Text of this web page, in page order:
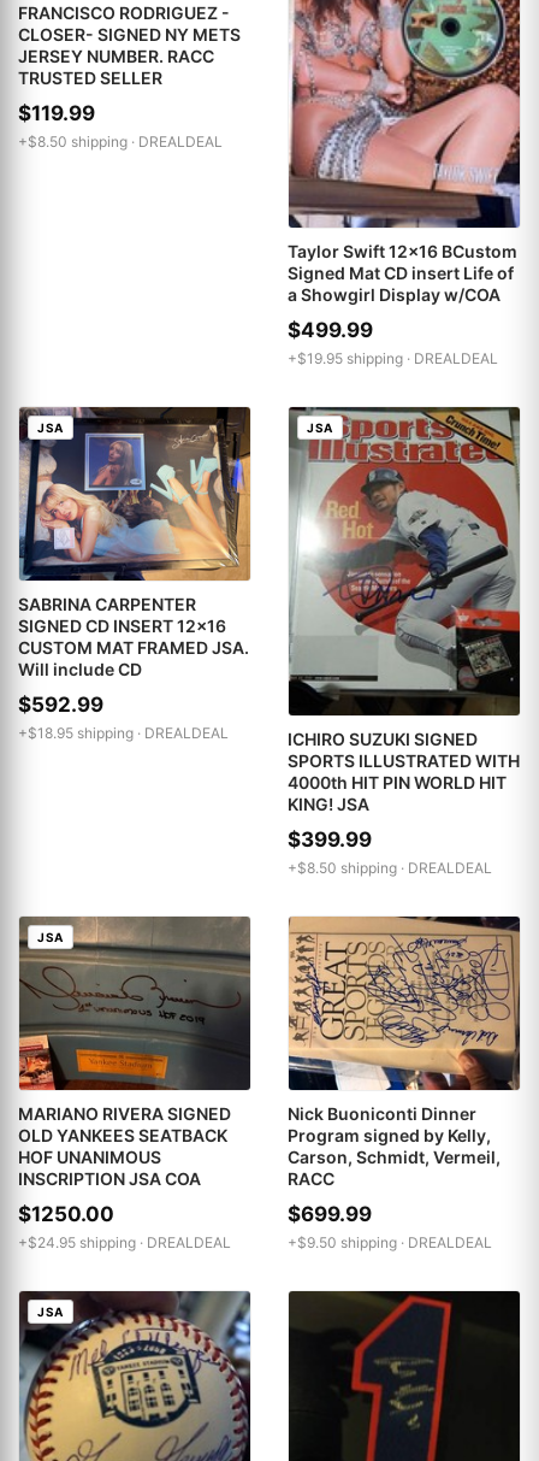
FRANCISCO RODRIGUEZ -
CLOSER- SIGNED NY METS
JERSEY NUMBER. RACC
TRUSTED SELLER
$119.99
+$8.50 shipping · DREALDEAL
Taylor Swift 12x16 BCustom
Signed Mat CD insert Life of
a Showgirl Display w/COA
$499.99
+$19.95 shipping · DREALDEAL
JSA
SABRINA CARPENTER
SIGNED CD INSERT 12x16
CUSTOM MAT FRAMED JSA.
Will include CD
$592.99
+$18.95 shipping · DREALDEAL
JSA
ICHIRO SUZUKI SIGNED
SPORTS ILLUSTRATED WITH
4000th HIT PIN WORLD HIT
KING! JSA
$399.99
+$8.50 shipping · DREALDEAL
JSA
MARIANO RIVERA SIGNED
OLD YANKEES SEATBACK
HOF UNANIMOUS
INSCRIPTION JSA COA
$1250.00
+$24.95 shipping · DREALDEAL
Nick Buoniconti Dinner
Program signed by Kelly,
Carson, Schmidt, Vermeil,
RACC
$699.99
+$9.50 shipping · DREALDEAL
JSA